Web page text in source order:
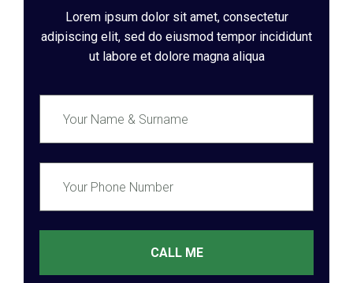
Lorem ipsum dolor sit amet, consectetur
adipiscing elit, sed do eiusmod tempor incididunt
ut labore et dolore magna aliqua
CALL ME